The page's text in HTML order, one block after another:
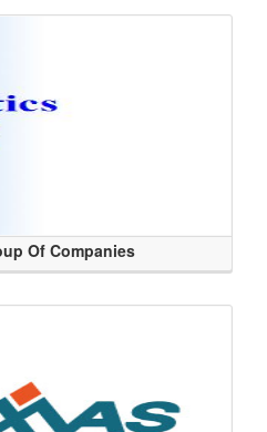
Of Companies